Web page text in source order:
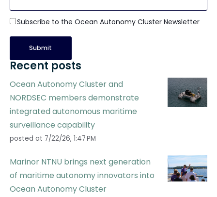
Subscribe to the Ocean Autonomy Cluster Newsletter
Recent posts
Ocean Autonomy Cluster and
NORDSEC members demonstrate
integrated autonomous maritime
surveillance capability
posted at 7/22/26, 1:47 PM
Marinor NTNU brings next generation
of maritime autonomy innovators into
Ocean Autonomy Cluster